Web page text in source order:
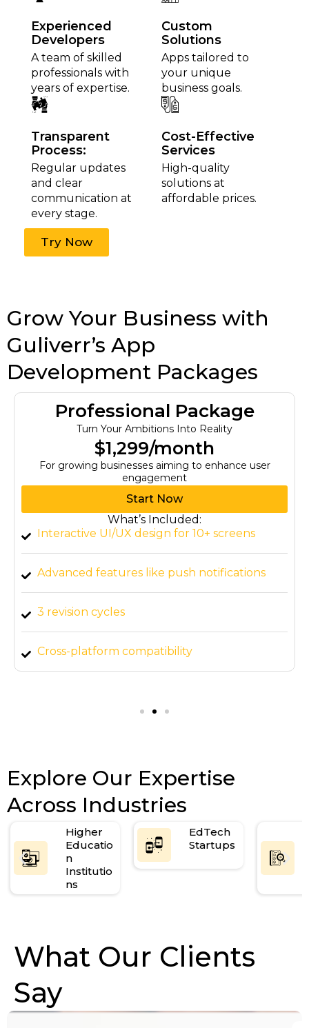
Experienced
Developers
A team of skilled
professionals with
years of expertise.
Transparent
Process:
Regular updates
and clear
communication at
every stage.
Custom
Solutions
Apps tailored to
your unique
business goals.
Cost-Effective
Services
High-quality
solutions at
affordable prices.
Try Now
Grow Your Business with
Guliverr’s App
Development Packages
Professional Package
Turn Your Ambitions Into Reality
$1,299/month
For growing businesses aiming to enhance user
engagement
Start Now
What’s Included:
Interactive UI/UX design for 10+ screens
Advanced features like push notifications
3 revision cycles
Cross-platform compatibility
Explore Our Expertise
Across Industries
Higher
Educatio
n
Institutio
ns
EdTech
Startups
What Our Clients
Say